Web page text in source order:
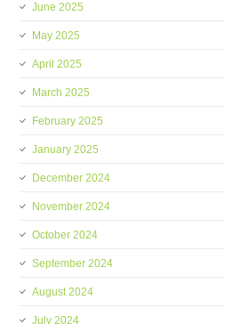
June 2025
May 2025
April 2025
March 2025
February 2025
January 2025
December 2024
November 2024
October 2024
September 2024
August 2024
July 2024